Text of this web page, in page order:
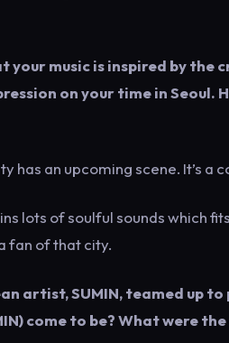
your music is inspired by the
on your time in
has an upcoming scene. It’s
lots of soulful sounds which
fan of that city.
artist, SUMIN, teamed up
come to be? What were